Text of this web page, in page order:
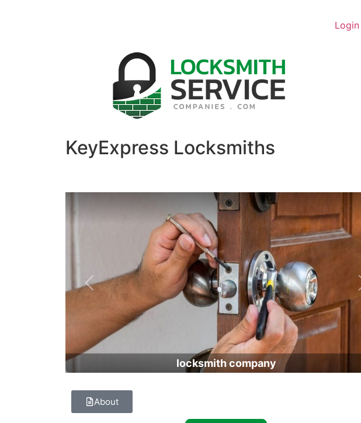
Login
KeyExpress Locksmiths
locksmith company
Previous
About